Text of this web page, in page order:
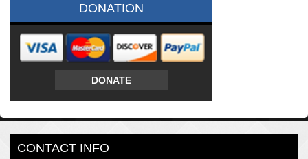
DONATION
DONATE
CONTACT INFO